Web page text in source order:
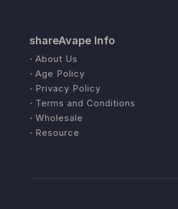
shareAvape Info
About Us
Age Policy
Privacy Policy
Terms and Conditions
Wholesale
Resource